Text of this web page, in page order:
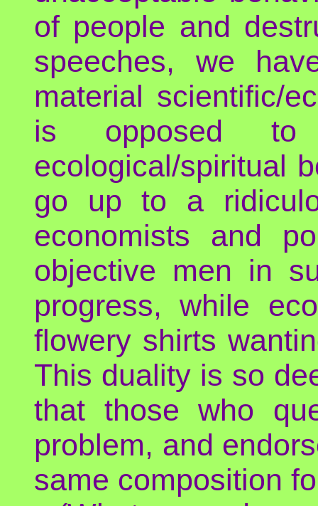
of people and
speeches, we
material scientific/
is opposed to
ecological/spiritual
go up to a
economists and
objective men in
progress, while
flowery shirts
This duality is so
that those who
problem, and
same composition